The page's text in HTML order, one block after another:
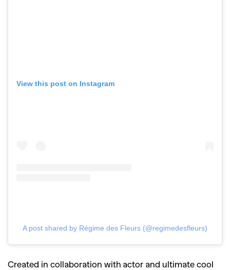
View this post on Instagram
A post shared by Régime des Fleurs (@regimedesfleurs)
Created in collaboration with actor and ultimate cool